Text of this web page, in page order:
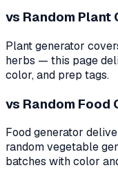
vs Random Plant
Plant generator
herbs — this page
color, and prep tags.
vs Random Food
Food generator
random vegetable
batches with color